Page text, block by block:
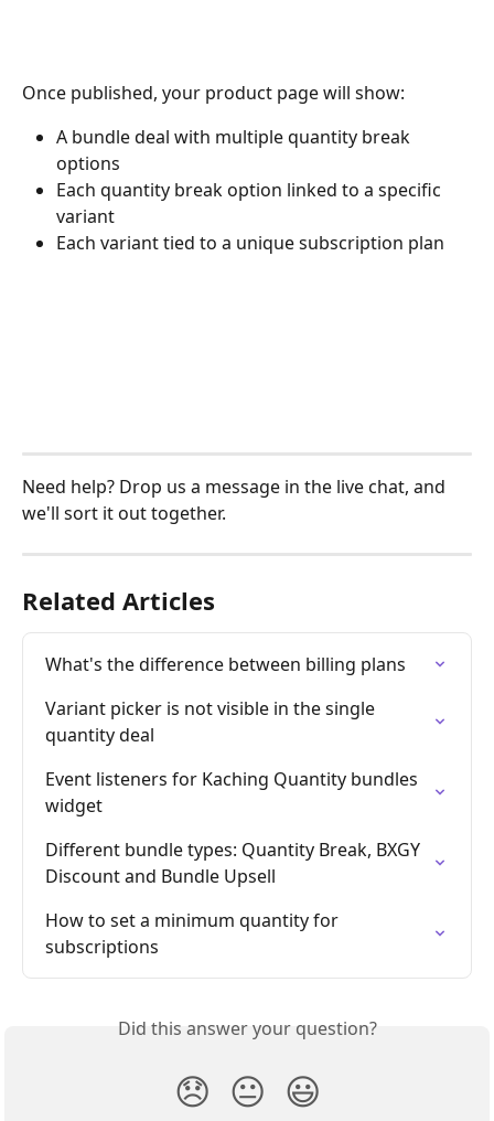
​Once published, your product page will show:
A bundle deal with multiple quantity break
options
Each quantity break option linked to a specific
variant
Each variant tied to a unique subscription plan
Need help? Drop us a message in the live chat, and
we'll sort it out together.
Related Articles
What's the difference between billing plans
Variant picker is not visible in the single
quantity deal
Event listeners for Kaching Quantity bundles
widget
Different bundle types: Quantity Break, BXGY
Discount and Bundle Upsell
How to set a minimum quantity for
subscriptions
Did this answer your question?
😞 😐 😃